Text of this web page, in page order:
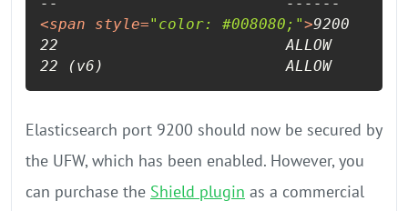
<span style="color: #008080;">9200
22                         ALLOW
22 (v6)                    ALLOW
Elasticsearch port 9200 should now be secured by
the UFW, which has been enabled. However, you
can purchase the Shield plugin as a commercial